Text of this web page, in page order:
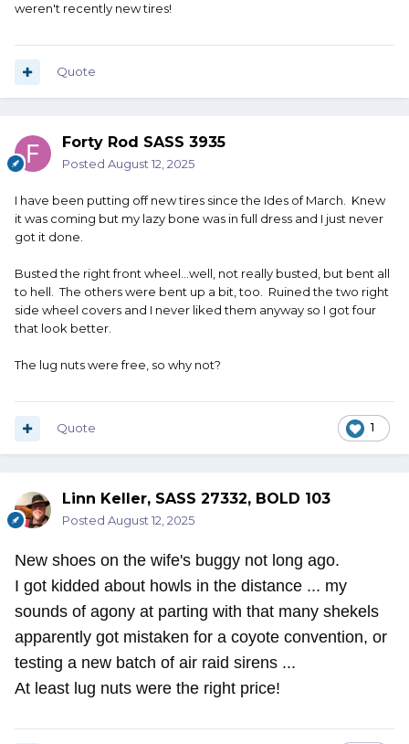
weren't recently new tires!
Quote
Forty Rod SASS 3935
Posted August 12, 2025
I have been putting off new tires since the Ides of March. Knew
it was coming but my lazy bone was in full dress and I just never
got it done.
Busted the right front wheel...well, not really busted, but bent all
to hell. The others were bent up a bit, too. Ruined the two right
side wheel covers and I never liked them anyway so I got four
that look better.
The lug nuts were free, so why not?
1
Quote
Linn Keller, SASS 27332, BOLD 103
Posted August 12, 2025
New shoes on the wife's buggy not long ago.
I got kidded about howls in the distance ... my
sounds of agony at parting with that many shekels
apparently got mistaken for a coyote convention, or
testing a new batch of air raid sirens ...
At least lug nuts were the right price!